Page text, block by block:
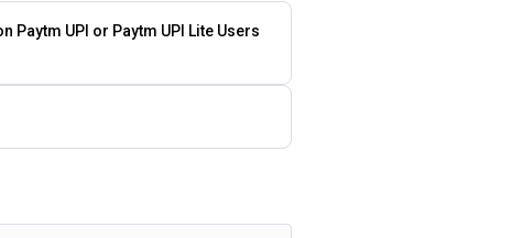
Paytm UPI or Paytm UPI Lite Users